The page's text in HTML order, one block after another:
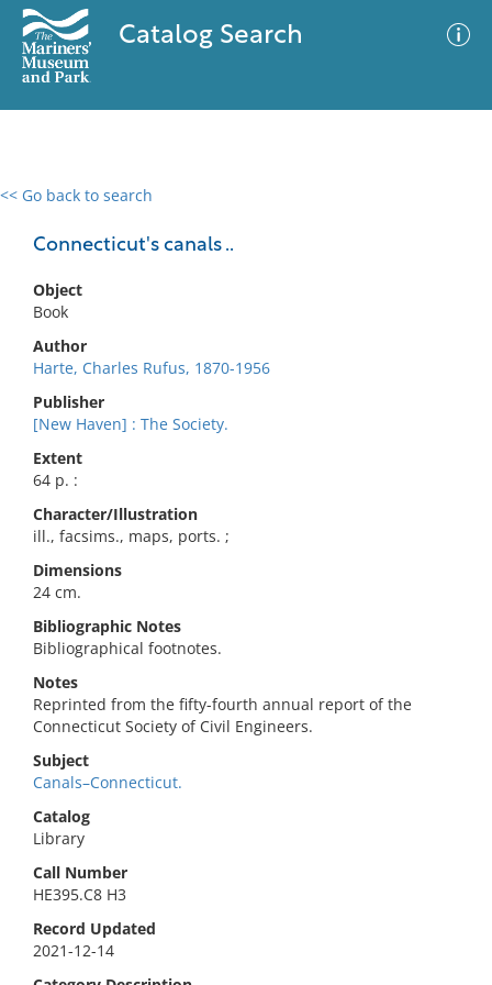
Catalog Search
<< Go back to search
Connecticut's canals ..
Object
Book
Author
Harte, Charles Rufus, 1870-1956
Publisher
[New Haven] : The Society.
Extent
64 p. :
Character/Illustration
ill., facsims., maps, ports. ;
Dimensions
24 cm.
Bibliographic Notes
Bibliographical footnotes.
Notes
Reprinted from the fifty-fourth annual report of the
Connecticut Society of Civil Engineers.
Subject
Canals–Connecticut.
Catalog
Library
Call Number
HE395.C8 H3
Record Updated
2021-12-14
0 results